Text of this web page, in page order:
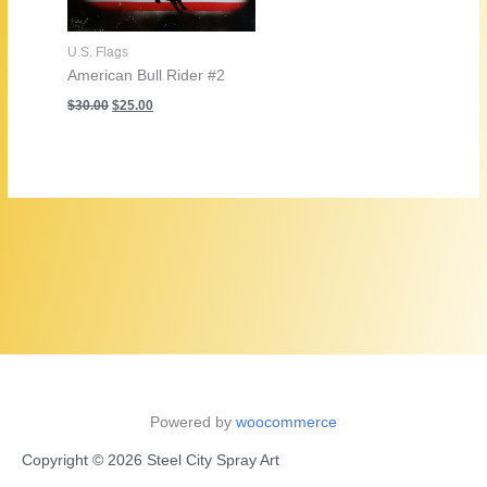
U.S. Flags
American Bull Rider #2
$30.00 Original
price
$25.00
price
Powered by woocommerce
Copyright © 2026 Steel City Spray Art